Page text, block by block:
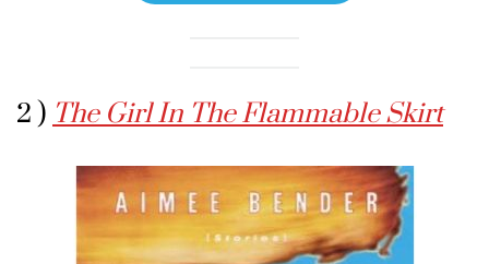
2 ) The Girl In The Flammable Skirt